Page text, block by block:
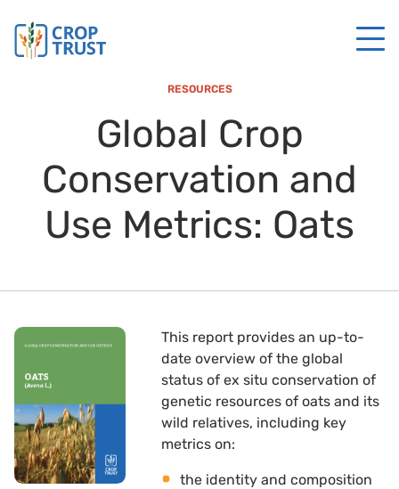
RESOURCES
Global Crop
Conservation and
Use Metrics: Oats
This report provides an up-to-
date overview of the global
status of ex situ conservation of
genetic resources of oats and its
wild relatives, including key
metrics on: 
the identity and composition